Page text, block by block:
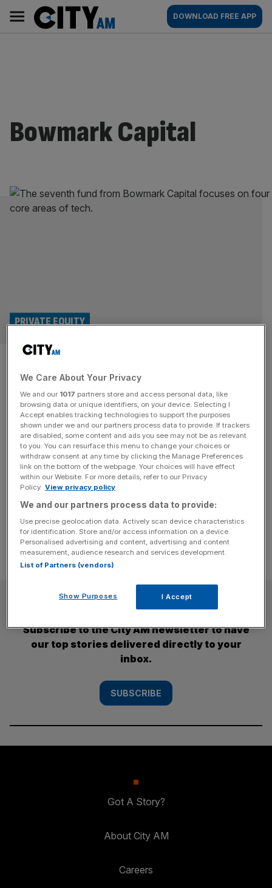
content
AM
Main
navigation
DOWNLOAD FREE APP
Bowmark Capital
Bowmark Capital: It is a ‘very
attractive time to invest in
mid-market companies’ as
firm raises £900m
PRIVATE EQUITY
The latest fund from Bowmark Capital launched with a
target of £800m, which was rapidly achieved in October
2023, with total commitments summing about 50 per cent
larger than its predecessor.
SUBSCRIBE
Subscribe to the City AM newsletter to have
our top stories delivered directly to your
inbox.
SUBSCRIBE
Got A Story?
About City AM
Careers
We Care About Your Privacy
We and our 1017 partners store and access personal data, like
browsing data or unique identifiers, on your device. Selecting I
Accept enables tracking technologies to support the purposes
shown under we and our partners process data to provide. If trackers
are disabled, some content and ads you see may not be as relevant
to you. You can resurface this menu to change your choices or
withdraw consent at any time by clicking the Manage Preferences
link on the bottom of the webpage. Your choices will have effect
within our Website. For more details, refer to our Privacy
Policy. View privacy policy
We and our partners process data to provide:
Use precise geolocation data. Actively scan device characteristics
for identification. Store and/or access information on a device.
Personalised advertising and content, advertising and content
measurement, audience research and services development.
List of Partners (vendors)
Show Purposes I Accept